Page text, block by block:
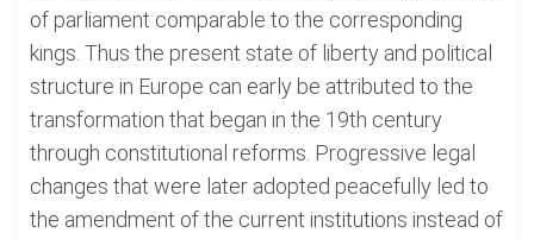
of parliament comparable to the corresponding
kings. Thus the present state of liberty and political
structure in Europe can early be attributed to the
transformation that began in the 19th century
through constitutional reforms. Progressive legal
changes that were later adopted peacefully led to
the amendment of the current institutions instead of